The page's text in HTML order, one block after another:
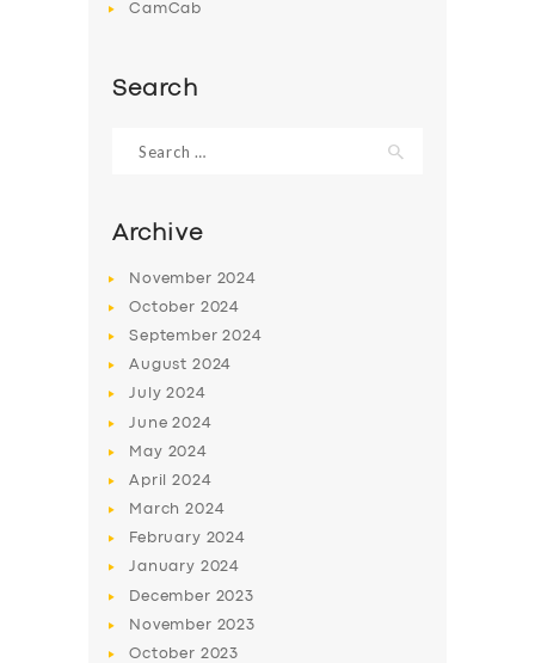
SERVICES
ABOUT US
SUPPORT
CamCab
Search
for:
Archive
November 2024
October 2024
September2024
August 2024
July2024
June2024
May 2024
April2024
March2024
February 2024
January 2024
December 2023
November 2023
October 2023